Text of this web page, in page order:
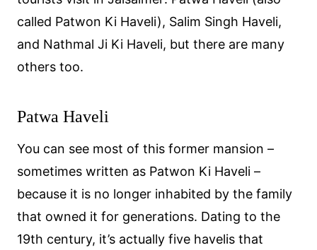
called Patwon Ki Haveli), Salim Singh Haveli,
and Nathmal Ji Ki Haveli, but there are many
others too.
Patwa Haveli
You can see most of this former mansion –
sometimes written as Patwon Ki Haveli –
because it is no longer inhabited by the family
that owned it for generations. Dating to the
19th century, it’s actually five havelis that